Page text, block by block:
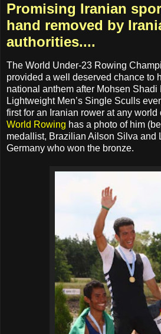
Promising Iranian
hand removed by
authorities....
The World Under-23 Rowing
provided a well deserved chance to
national anthem after Mohsen
Lightweight Men’s Single Sculls
first for an Iranian rower at any
World Rowing has a photo of him
medallist, Brazilian Ailson Silva and
Germany who won the bronze.